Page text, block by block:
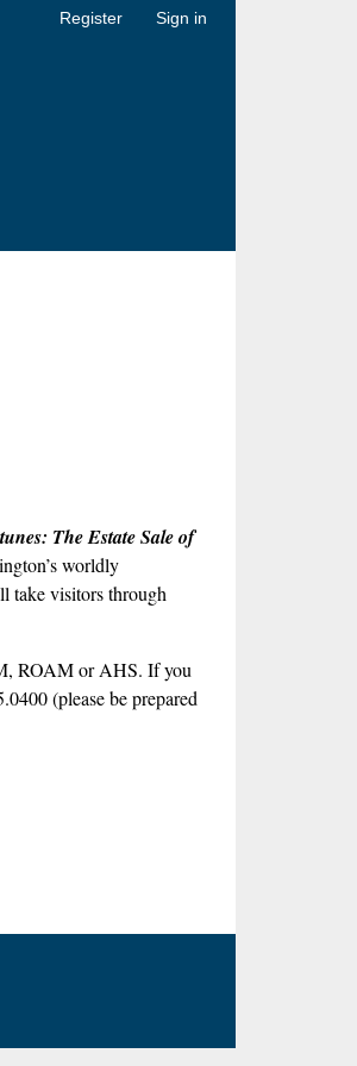
Register Sign in
The Estate Sale of
worldly
take visitors through
ROAM or AHS. If you
(please be prepared